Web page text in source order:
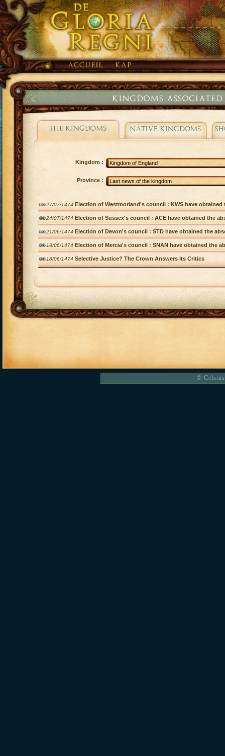
Kingdom :
Province :
27/07/1474 Election of Westmorland's council : KWS have
24/07/1474 Election of Sussex's council : ACE have obtained the
21/06/1474 Election of Devon's council : STD have obtained the
18/06/1474 Election of Mercia's council : SNAN have obtained the
18/06/1474 Selective Justice? The Crown Answers Its Critics
©